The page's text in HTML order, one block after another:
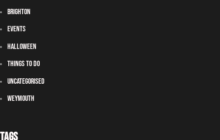
Brighton
Events
Halloween
Things To Do
Uncategorised
Weymouth
Tags